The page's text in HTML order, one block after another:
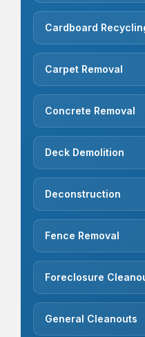
Cardboard
Carpet Removal
Concrete Removal
Deck Demolition
Deconstruction
Fence Removal
Foreclosure
General Cleanouts